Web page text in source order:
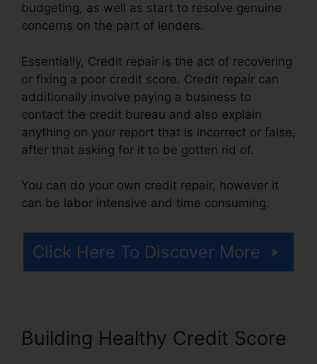
budgeting, as well as start to resolve genuine
concerns on the part of lenders.
Essentially, Credit repair is the act of recovering
or fixing a poor credit score. Credit repair can
additionally involve paying a business to
contact the credit bureau and also explain
anything on your report that is incorrect or false,
after that asking for it to be gotten rid of.
You can do your own credit repair, however it
can be labor intensive and time consuming.
Click Here To Discover More
Building Healthy Credit Score